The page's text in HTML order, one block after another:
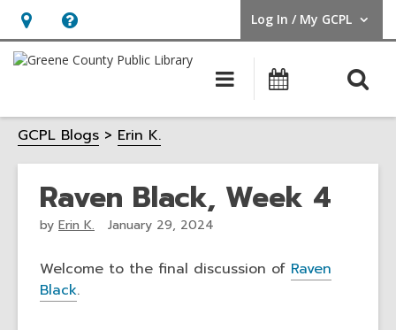
Hours
&
opens
an
overlay
Help,
opens
overlay
Log In / My GCPL
User Log In / My GCPL.
Main
navigation
Calendar
GCPL Blogs Erin K.
Raven Black, Week 4
by Erin K. January 29, 2024
Welcome to the final discussion of Raven
Black.